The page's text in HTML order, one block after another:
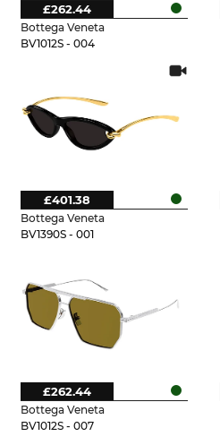
Bottega Veneta
BV1012S - 004
£262.44
Bottega Veneta
BV1390S - 001
£401.38
Bottega Veneta
BV1012S - 007
£262.44